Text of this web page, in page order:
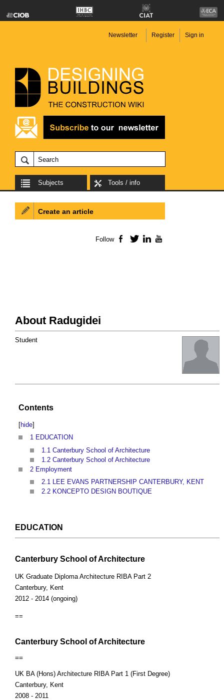
Newsletter Register Sign in
Subjects Tools / info
About Radugidei
Student
Contents
[hide]
1 EDUCATION
1.1 Canterbury School of Architecture
1.2 Canterbury School of Architecture
2 Employment
2.1 LEE EVANS PARTNERSHIP CANTERBURY, KENT
2.2 KONCEPTO DESIGN BOUTIQUE
EDUCATION
Canterbury School of Architecture
UK Graduate Diploma Architecture RIBA Part 2
Canterbury, Kent
2012 - 2014 (ongoing)
==
Canterbury School of Architecture
UK BA (Hons) Architecture RIBA Part 1 (First Degree)
Canterbury, Kent
2008 - 2011
Create an article
Follow Facebook
TwitterLinkedIn